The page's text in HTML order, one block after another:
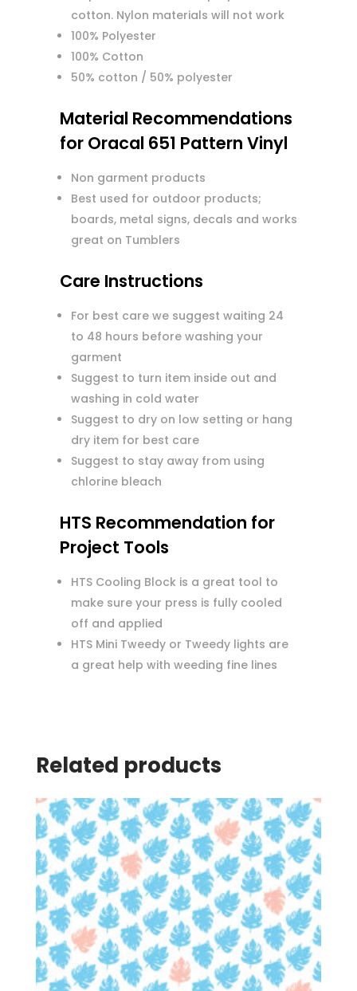
cotton. Nylon materials will not work
100% Polyester
100% Cotton
50% cotton / 50% polyester
Material Recommendations
for Oracal 651 Pattern Vinyl
Non garment products
Best used for outdoor products;
boards, metal signs, decals and works
great on Tumblers
Care Instructions
For best care we suggest waiting 24
to 48 hours before washing your
garment
Suggest to turn item inside out and
washing in cold water
Suggest to dry on low setting or hang
dry item for best care
Suggest to stay away from using
chlorine bleach
HTS Recommendation for
Project Tools
HTS Cooling Block is a great tool to
make sure your press is fully cooled
off and applied
HTS Mini Tweedy or Tweedy lights are
a great help with weeding fine lines
Related products